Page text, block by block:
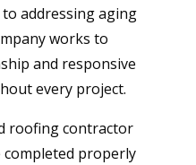
addressing aging
works to
and responsive
every project.
roofing contractor
properly